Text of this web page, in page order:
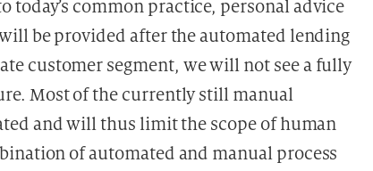
today’s common practice, personal advice
be provided after the automated lending
customer segment, we will not see a fully
Most of the currently still manual
and will thus limit the scope of human
of automated and manual process